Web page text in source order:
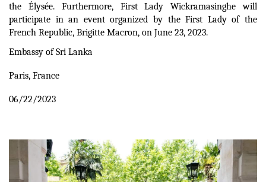
the Élysée. Furthermore, First Lady Wickramasinghe will
participate in an event organized by the First Lady of the
French Republic, Brigitte Macron, on June 23, 2023.
Embassy of Sri Lanka
Paris, France
06/22/2023